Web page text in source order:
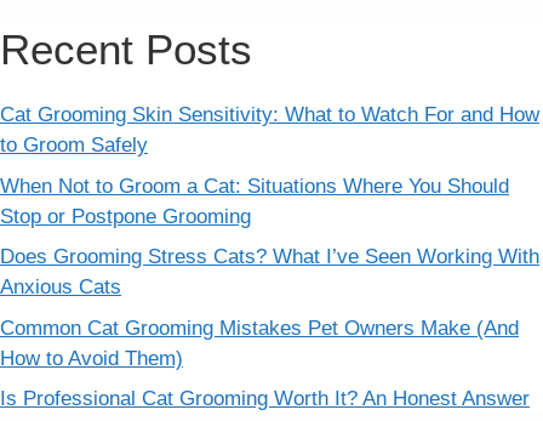
Recent Posts
Cat Grooming Skin Sensitivity: What to Watch For and How
to Groom Safely
When Not to Groom a Cat: Situations Where You Should
Stop or Postpone Grooming
Does Grooming Stress Cats? What I’ve Seen Working With
Anxious Cats
Common Cat Grooming Mistakes Pet Owners Make (And
How to Avoid Them)
Is Professional Cat Grooming Worth It? An Honest Answer